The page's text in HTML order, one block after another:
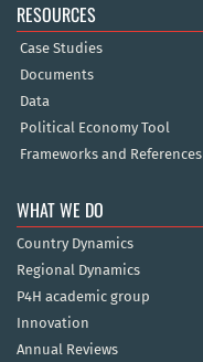
RESOURCES
Case Studies
Documents
Data
Political Economy Tool
Frameworks and References
WHAT WE DO
Country Dynamics
Regional Dynamics
P4H academic group
Innovation
Annual Reviews